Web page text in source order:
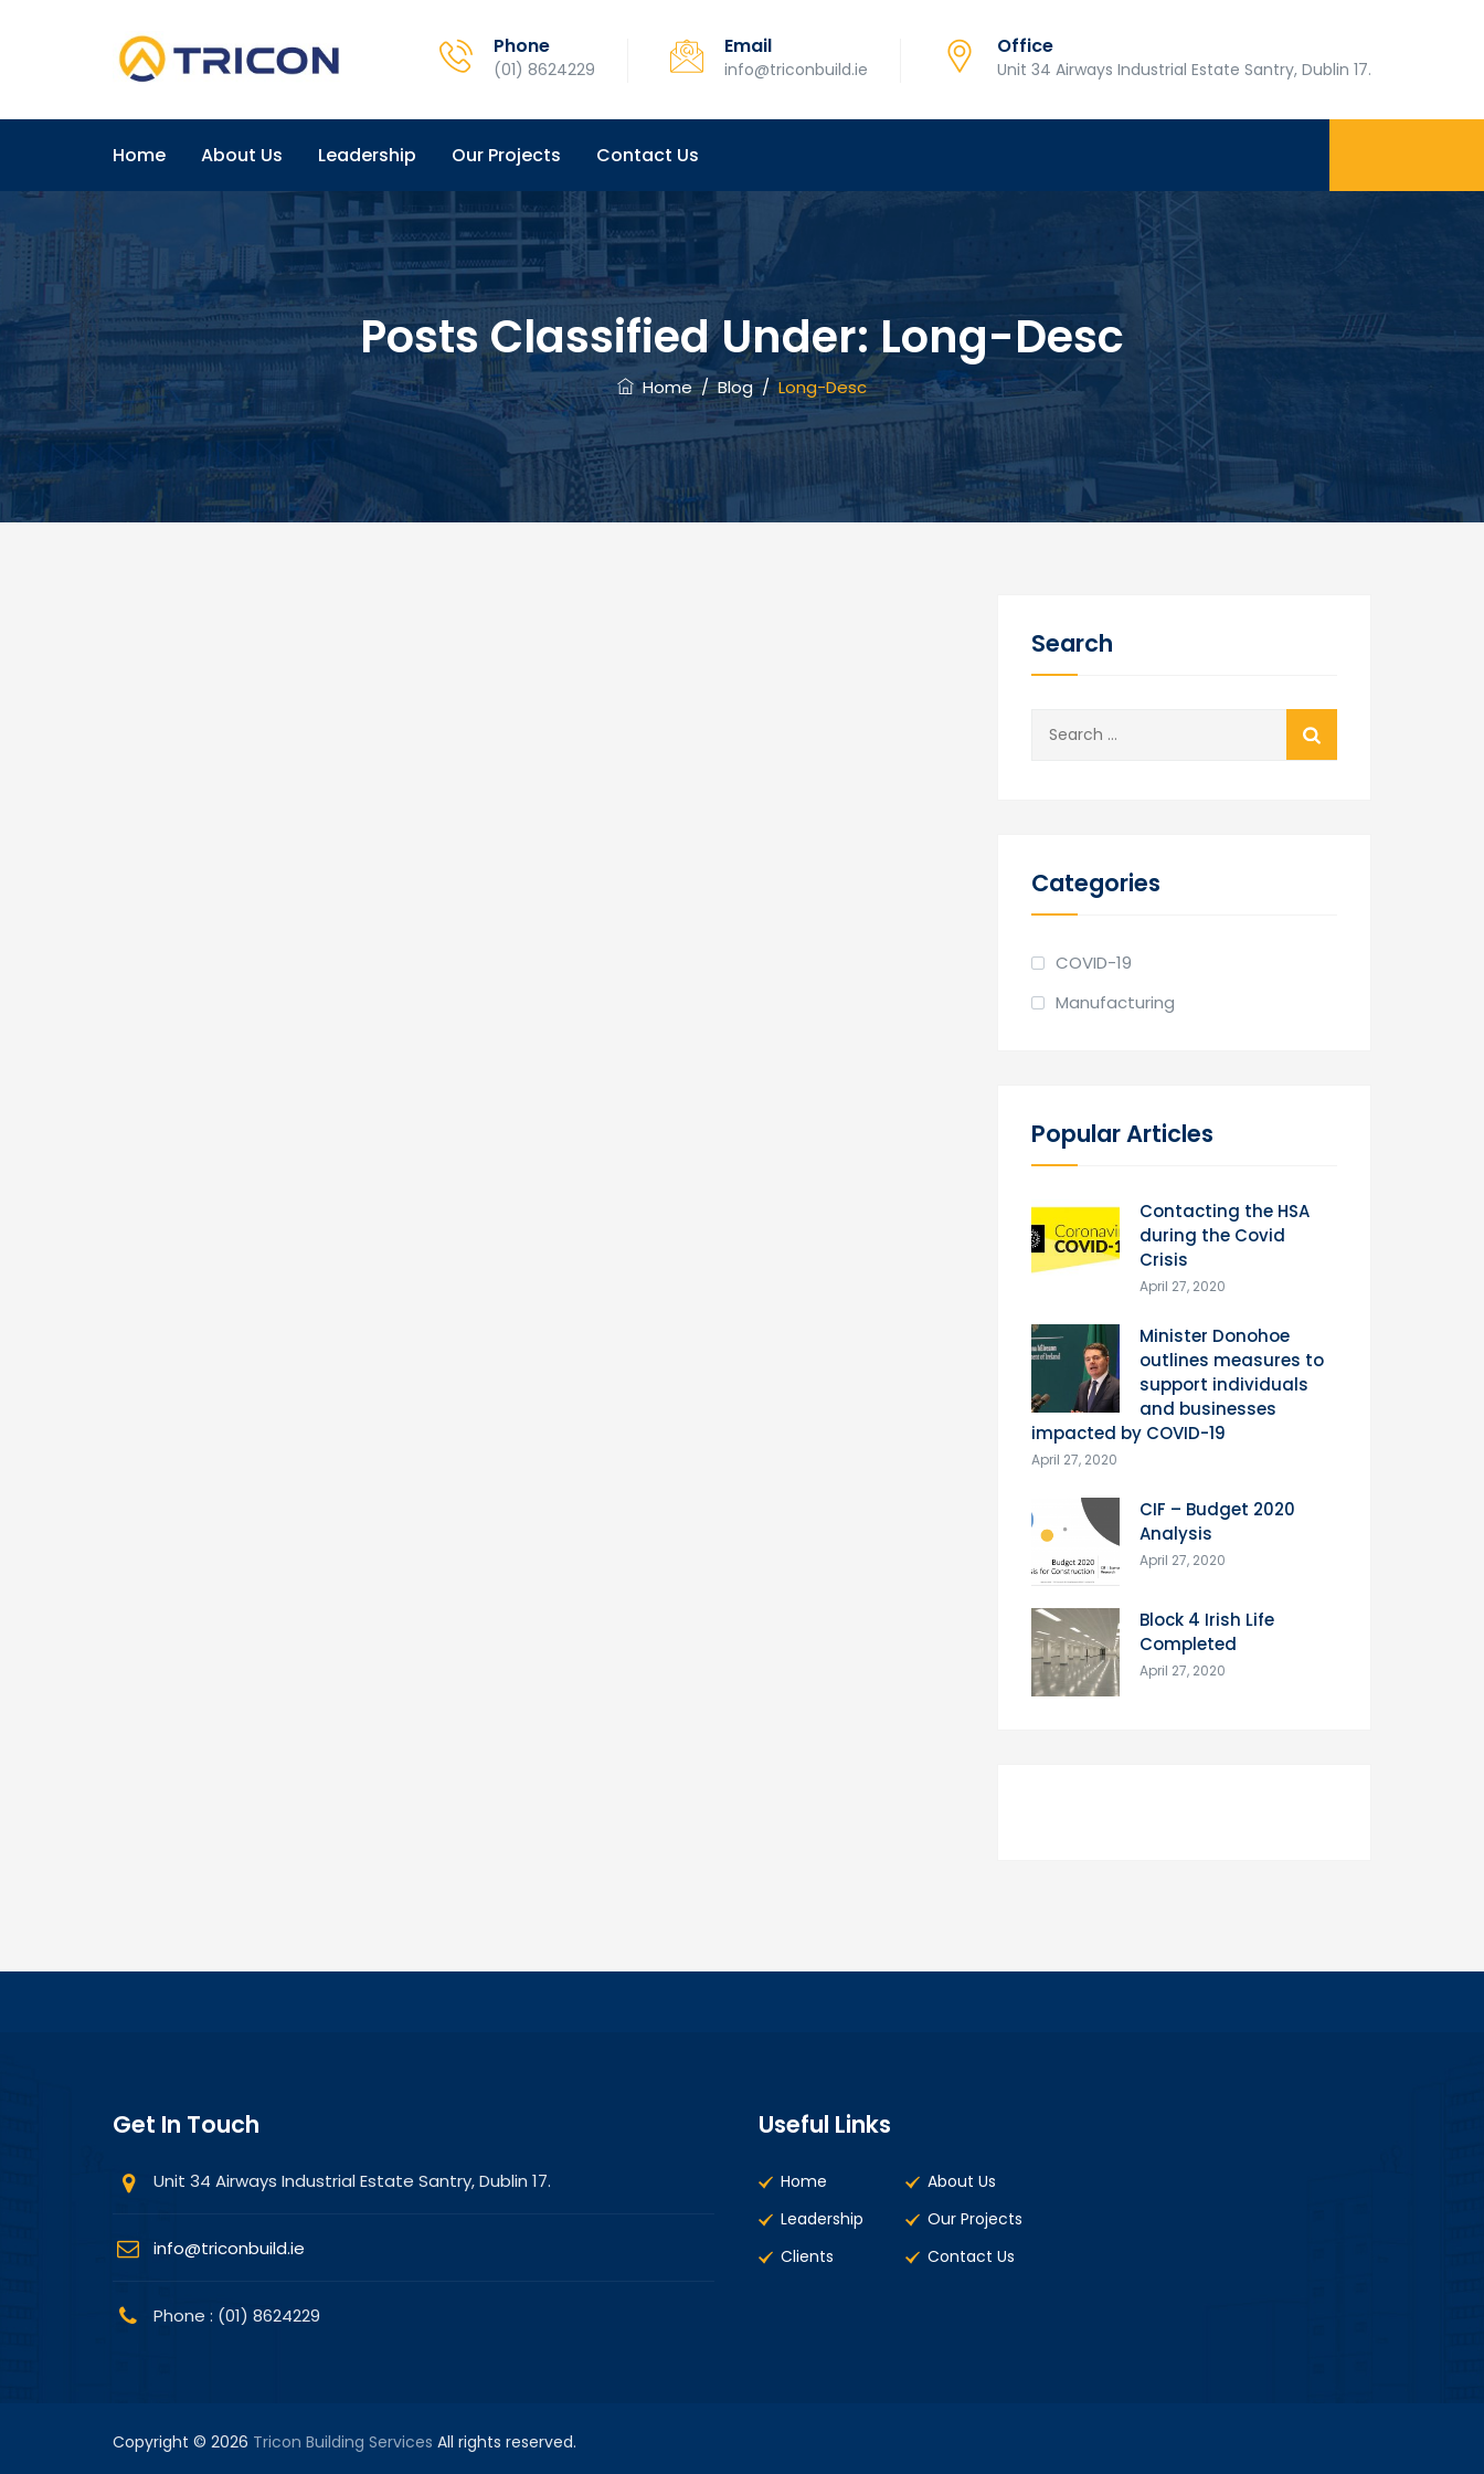
Phone
(01) 8624229
Email
info@triconbuild.ie
Office
Unit 34 Airways Industrial Estate Santry, Dublin 17.
Home About Us Leadership Our Projects Contact Us
Posts Classified Under:Long-Desc
Home/Blog/Long-Desc
Search
Categories
COVID-19
Manufacturing
Popular Articles
Contacting the HSA
during the Covid
Crisis
April 27, 2020
Minister Donohoe
outlines measures to
support individuals
and businesses
impacted by COVID-19
April 27, 2020
CIF – Budget 2020
Analysis
April 27, 2020
Block 4 Irish Life
Completed
April 27, 2020
Get In Touch
Unit 34 Airways Industrial Estate Santry, Dublin 17.
info@triconbuild.ie
Phone : (01) 8624229
Useful Links
Home
About Us
Leadership
Our Projects
Clients
Contact Us
Copyright © 2026 Tricon Building Services All rights reserved.